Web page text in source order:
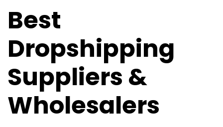
Best
Dropshipping
Suppliers &
Wholesalers